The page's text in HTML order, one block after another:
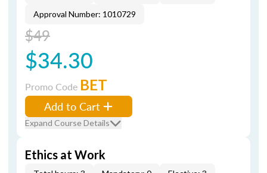
Approval Number: 1010729
$49
$34.30
Promo Code BET
Add to Cart
Expand Course Details
Ethics at Work